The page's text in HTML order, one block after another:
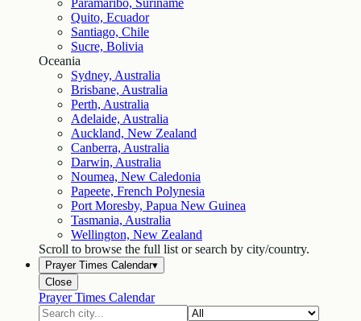
Paramaribo, Suriname
Quito, Ecuador
Santiago, Chile
Sucre, Bolivia
Oceania
Sydney, Australia
Brisbane, Australia
Perth, Australia
Adelaide, Australia
Auckland, New Zealand
Canberra, Australia
Darwin, Australia
Noumea, New Caledonia
Papeete, French Polynesia
Port Moresby, Papua New Guinea
Tasmania, Australia
Wellington, New Zealand
Scroll to browse the full list or search by city/country.
Prayer Times Calendar▾
Close
Prayer Times Calendar